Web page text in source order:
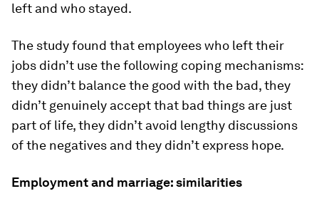
left and who stayed.
The study found that employees who left their
jobs didn’t use the following coping mechanisms:
they didn’t balance the good with the bad, they
didn’t genuinely accept that bad things are just
part of life, they didn’t avoid lengthy discussions
of the negatives and they didn’t express hope.
Employment and marriage: similarities